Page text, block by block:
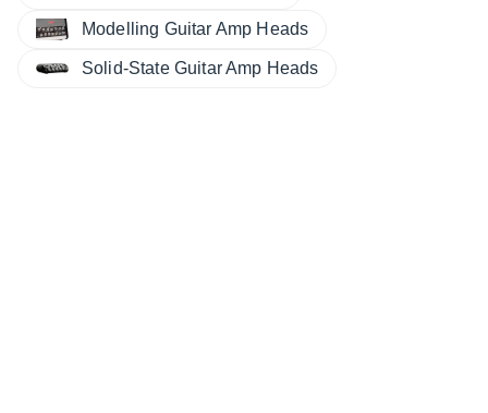
Modelling Guitar Amp Heads
Solid-State Guitar Amp Heads